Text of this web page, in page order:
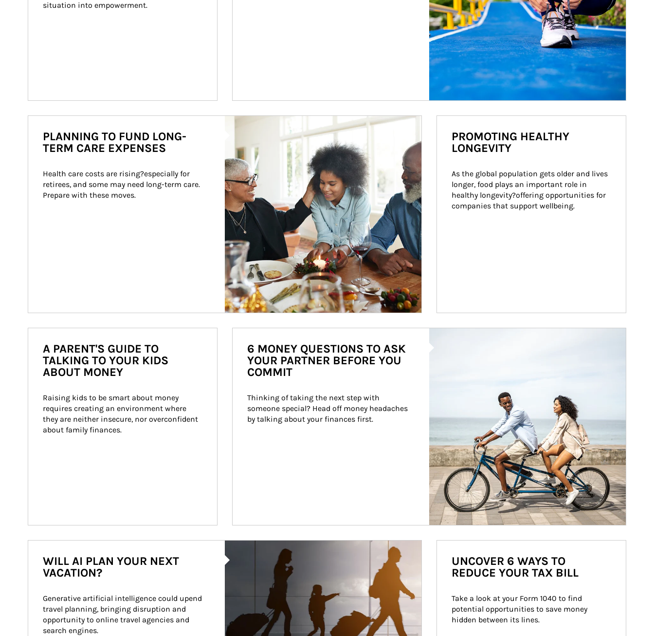
situation into empowerment.
Article Image
PLANNING TO FUND LONG-
TERM CARE EXPENSES
Health care costs are rising?especially for
retirees, and some may need long-term care.
Prepare with these moves.
PROMOTING HEALTHY
LONGEVITY
As the global population gets older and lives
longer, food plays an important role in
healthy longevity?offering opportunities for
companies that support wellbeing.
A PARENT'S GUIDE TO
TALKING TO YOUR KIDS
ABOUT MONEY
Raising kids to be smart about money
requires creating an environment where
they are neither insecure, nor overconfident
about family finances.
6 MONEY QUESTIONS TO ASK
YOUR PARTNER BEFORE YOU
COMMIT
Thinking of taking the next step with
someone special? Head off money headaches
by talking about your finances first.
WILL AI PLAN YOUR NEXT
VACATION?
Generative artificial intelligence could upend
travel planning, bringing disruption and
opportunity to online travel agencies and
search engines.
UNCOVER 6 WAYS TO
REDUCE YOUR TAX BILL
Take a look at your Form 1040 to find
potential opportunities to save money
hidden between its lines.